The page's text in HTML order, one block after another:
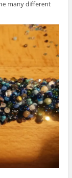
many different